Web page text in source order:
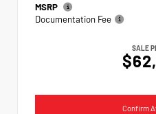
MSRP
Documentation Fee
SALE
Confirm